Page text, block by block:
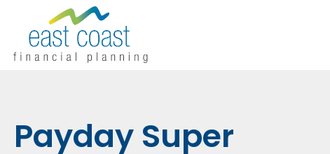
Payday Super